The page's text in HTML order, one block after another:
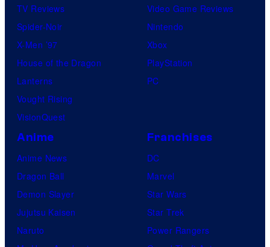
TV Reviews
Spider-Noir
X-Men ’97
House of the Dragon
Lanterns
Vought Rising
VisionQuest
Video Game Reviews
Nintendo
Xbox
PlayStation
PC
Anime
Anime News
Dragon Ball
Demon Slayer
Jujutsu Kaisen
Naruto
Franchises
DC
Marvel
Star Wars
Star Trek
Power Rangers